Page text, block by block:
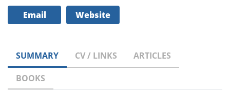
Email Website
SUMMARY CV / LINKS
ARTICLES
BOOKS